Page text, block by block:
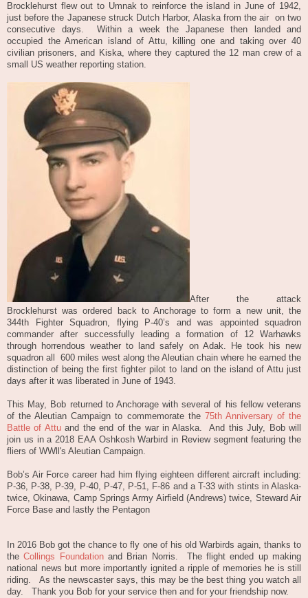
Brocklehurst flew out to Umnak to reinforce the island in June of 1942,
just before the Japanese struck Dutch Harbor, Alaska from the air on two
consecutive days. Within a week the Japanese then landed and
occupied the American island of Attu, killing one and taking over 40
civilian prisoners, and Kiska, where they captured the 12 man crew of a
small US weather reporting station.
After the attack
Brocklehurst was ordered back to Anchorage to form a new unit, the
344th Fighter Squadron, flying P-40’s and was appointed squadron
commander after successfully leading a formation of 12 Warhawks
through horrendous weather to land safely on Adak. He took his new
squadron all
600 miles west along the Aleutian chain where he earned the
distinction of being the first fighter pilot to land on the island of Attu just
days after it was liberated in June of 1943.
This May, Bob returned to Anchorage with several of his fellow veterans
of the Aleutian Campaign to commemorate the 75th Anniversary of the
Battle of Attuand the end of the war in Alaska. And this July, Bob will
join us in a 2018 EAA Oshkosh Warbird in Review segment featuring the
fliers of WWll 's Aleutian Campaign.
Bob’s Air Force career had him flying eighteen different aircraft including:
P-36, P-38, P-39, P-40, P-47, P-51, F-86 and a T-33 with stints in Alaska-
twice, Okinawa, Camp Springs Army Airfield (Andrews) twice, Steward Air
Force Base and lastly the Pentagon
In 2016 Bob got the chance to fly one of his old Warbirds again, thanks to
theCollings Foundationand Brian Norris. The flight ended up making
national news but more importantly ignited a ripple of memories he is still
riding. As the newscaster says, this may be the best thing you watch all
day. Thank you Bob for your service then and for your friendship now.